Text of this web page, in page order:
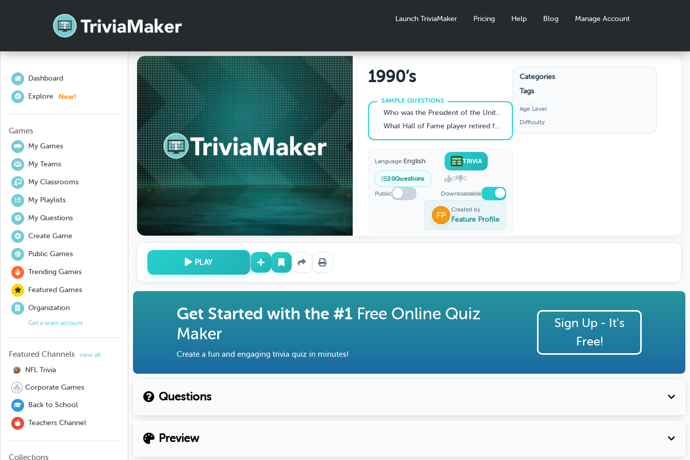
Launch TriviaMaker Pricing Help Blog Manage Account
Dashboard
Explore New!
Games
My Games
My Teams
My Classrooms
My Playlists
My Questions
Create Game
Public Games
Trending Games
Featured Games
Organization
Get a team account
Featured Channels view all
NFL Trivia
Corporate Games
Back to School
Teachers Channel
Collections
1990’s
Who was the President of the United States for most of the 1990s?
What Hall of Fame player retired from the NBA at the height of his career after testing positive for HIV?
Language:English TRIVIA
20Questions 0 0
Public Downloadable
Created by
Feature Profile
Categories
Tags
Age Level
Difficulty
PLAY
Get Started with the #1 Free Online Quiz
Maker
Create a fun and engaging trivia quiz in minutes!
Sign Up - It's
Free!
Questions
Preview